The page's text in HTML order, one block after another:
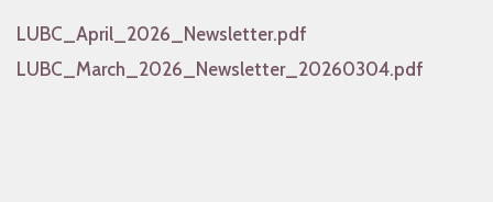
LUBC_April_2026_Newsletter.pdf
LUBC_March_2026_Newsletter_20260304.pdf